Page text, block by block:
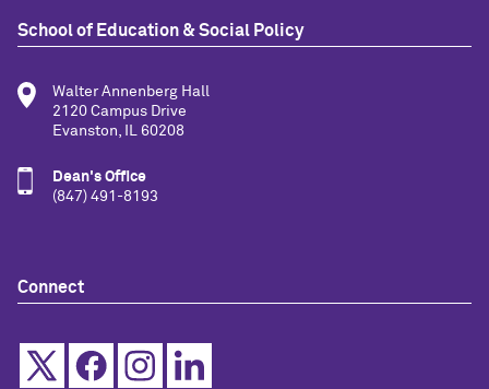
School of Education & Social Policy
Walter Annenberg Hall
2120 Campus Drive
Evanston, IL 60208
Dean's Office
(847) 491-8193
Connect